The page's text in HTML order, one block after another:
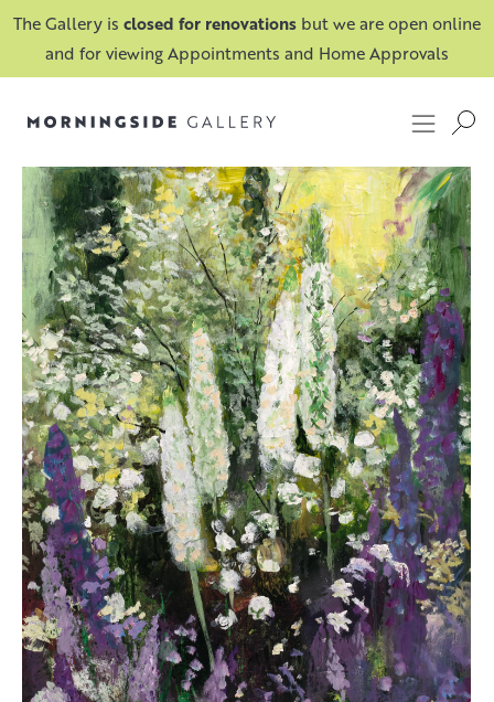
The Gallery is closed for renovations but we are open online
and for viewing Appointments and Home Approvals